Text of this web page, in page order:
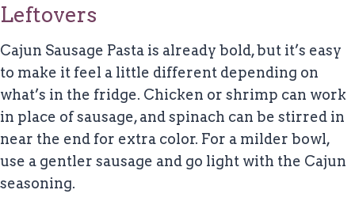
Leftovers
Cajun Sausage Pasta is already bold, but it’s easy
to make it feel a little different depending on
what’s in the fridge. Chicken or shrimp can work
in place of sausage, and spinach can be stirred in
near the end for extra color. For a milder bowl,
use a gentler sausage and go light with the Cajun
seasoning.